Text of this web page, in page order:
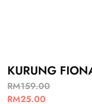
KURUNG
RM159.00
RM25.00